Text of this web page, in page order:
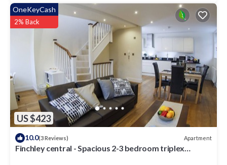
US $423
OneKeyCash
2% Back
10.0(3 Reviews) Apartment
Finchley central - Spacious 2-3 bedroom triplex